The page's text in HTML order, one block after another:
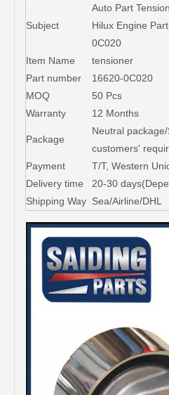
Subject
Auto Part
Hilux Engine
0C020
Item Name
tensioner
Part number
16620-0C020
MOQ
50 Pcs
Warranty
12 Months
Package
Neutral
customers'
Payment
T/T, Western
Delivery time
20-30
Shipping Way Sea/Airline/DHL